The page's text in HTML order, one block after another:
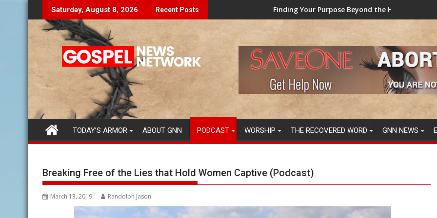
to
content
Saturday, August 8, 2026 Recent Posts
Don't Let The Lies Speak To You... Finding Your Purpose Beyond the Here and Now (Video) Dr. Tony
TAINTED
TODAY’S ARMOR ABOUT GNN PODCAST WORSHIP THE RECOVERED WORD GNN NEWS
Breaking Free of the Lies that Hold Women Captive (Podcast)
March 13, 2019 Randolph Jason